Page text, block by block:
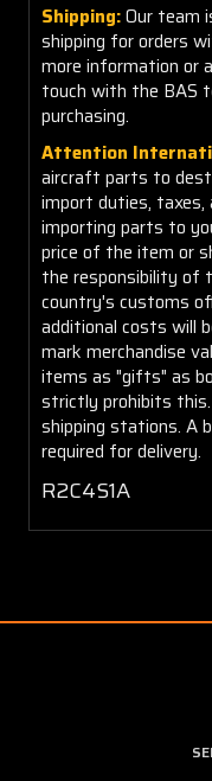
Shipping:Our team
shipping for orders
more information or
touch with the BAS
purchasing.
Attention
aircraft parts to
import duties, taxes,
importing parts to
price of the item or
the responsibility of
country's customs
additional costs will
mark merchandise
items as "gifts" as
strictly prohibits
shipping stations. A
required for delivery.
R2C4S1A